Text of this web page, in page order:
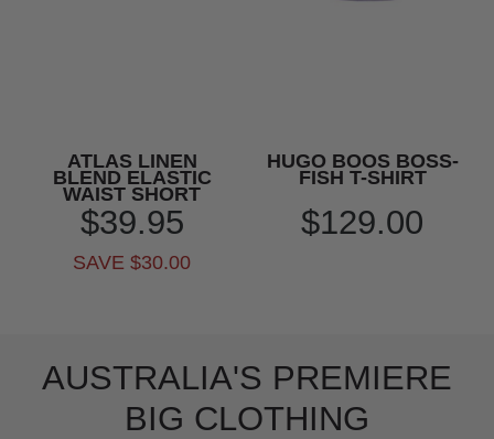
ATLAS LINEN
BLEND ELASTIC
WAIST SHORT
$39.95
SAVE $30.00
HUGO BOOS BOSS-
FISH T-SHIRT
$129.00
AUSTRALIA'S PREMIERE
BIG CLOTHING